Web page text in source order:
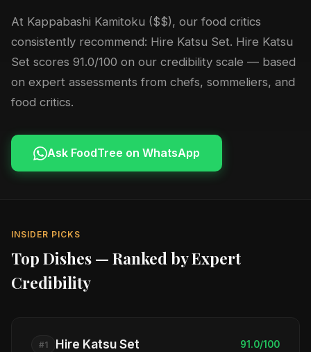
At Kappabashi Kamitoku ($$), our food critics
consistently recommend: Hire Katsu Set. Hire Katsu
Set scores 91.0/100 on our credibility scale — based
on expert assessments from chefs, sommeliers, and
food critics.
Ask FoodTree on WhatsApp
INSIDER PICKS
Top Dishes — Ranked by Expert
Credibility
#1 Hire Katsu Set 91.0/100